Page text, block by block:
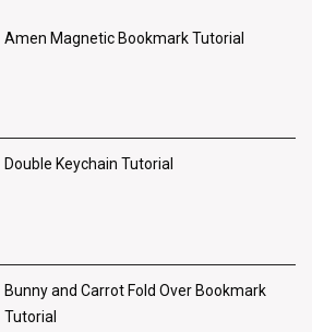
Amen Magnetic Bookmark Tutorial
Double Keychain Tutorial
Bunny and Carrot Fold Over Bookmark
Tutorial